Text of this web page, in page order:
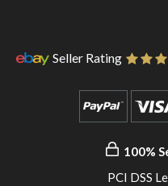
Seller Rating
100%
PCI DSS